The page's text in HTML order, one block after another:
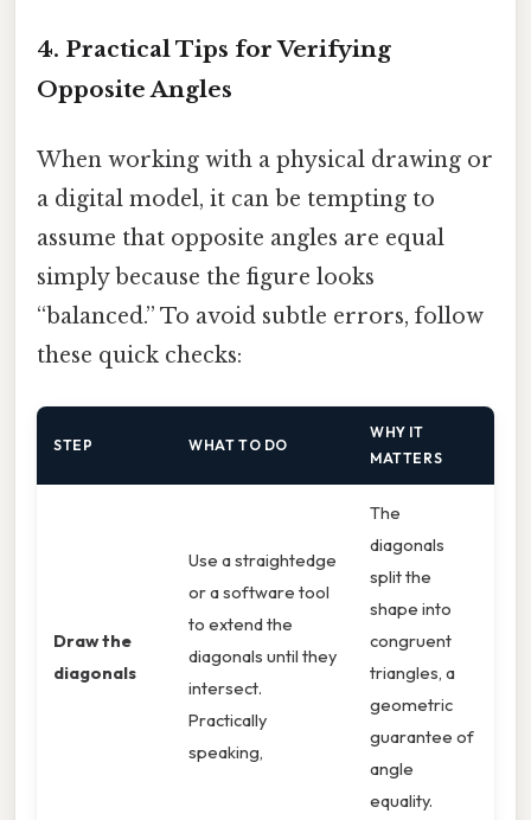
4. Practical Tips for Verifying
Opposite Angles
When working with a physical drawing or
a digital model, it can be tempting to
assume that opposite angles are equal
simply because the figure looks
“balanced.” To avoid subtle errors, follow
these quick checks:
STEP WHAT TO DO
WHY IT
MATTERS
Draw the
diagonals
Use a straightedge
or a software tool
to extend the
diagonals until they
intersect.
Practically
speaking,
The
diagonals
split the
shape into
congruent
triangles, a
geometric
guarantee of
angle
equality.